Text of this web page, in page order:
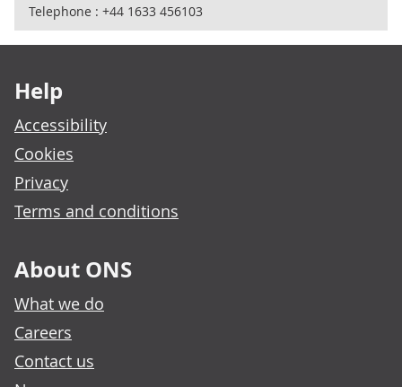
Telephone : +44 1633 456103
Help
Accessibility
Cookies
Privacy
Terms and conditions
About ONS
What we do
Careers
Contact us